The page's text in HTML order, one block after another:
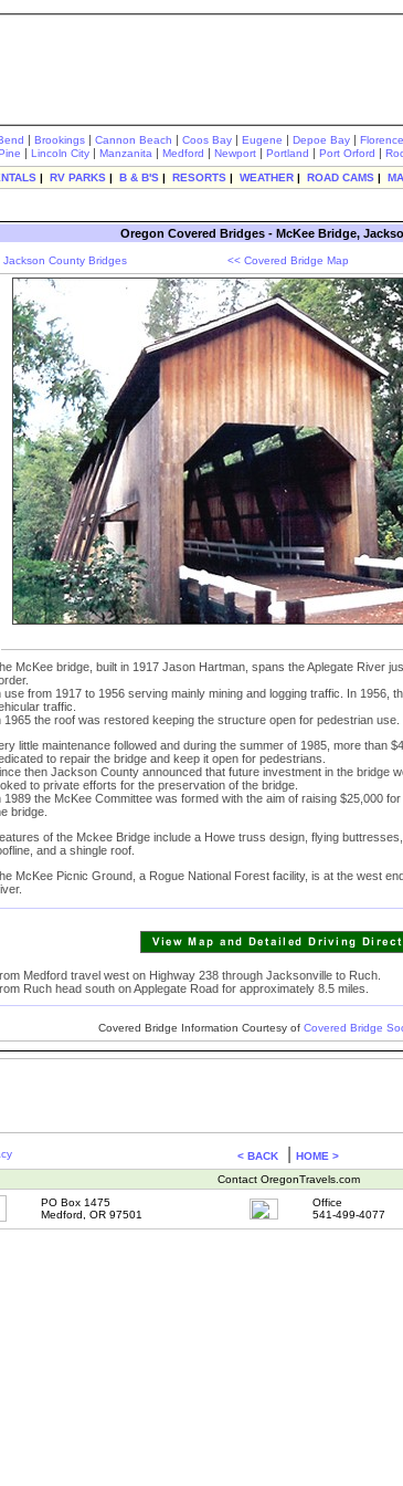
| Brookings | Cannon Beach | Coos Bay | Eugene | Depoe Bay | Florence
| Lincoln City | Manzanita | Medford | Newport | Portland | Port Orford |
| RV PARKS | B & B'S | RESORTS | WEATHER | ROAD CAMS |
Oregon Covered Bridges - McKee Bridge,
Jackson County Bridges << Covered Bridge Map
McKee bridge, built in 1917 Jason Hartman, spans the Aplegate River
use from 1917 to 1956 serving mainly mining and logging traffic. In 1956,
traffic.
1965 the roof was restored keeping the structure open for pedestrian use.
little maintenance followed and during the summer of 1985, more than
to repair the bridge and keep it open for pedestrians.
then Jackson County announced that future investment in the bridge
to private efforts for the preservation of the bridge.
1989 the McKee Committee was formed with the aim of raising $25,000
bridge.
of the Mckee Bridge include a Howe truss design, flying
and a shingle roof.
McKee Picnic Ground, a Rogue National Forest facility, is at the west
Medford travel west on Highway 238 through Jacksonville to Ruch.
Ruch head south on Applegate Road for approximately 8.5 miles.
Covered Bridge Information Courtesy of Covered Bridge
< BACK HOME >
Contact OregonTravels.com
PO Box 1475
Medford, OR 97501
Office
541-499-4077